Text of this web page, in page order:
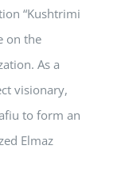
“Kushtrimi
on the
As a
visionary,
to form an
Elmaz